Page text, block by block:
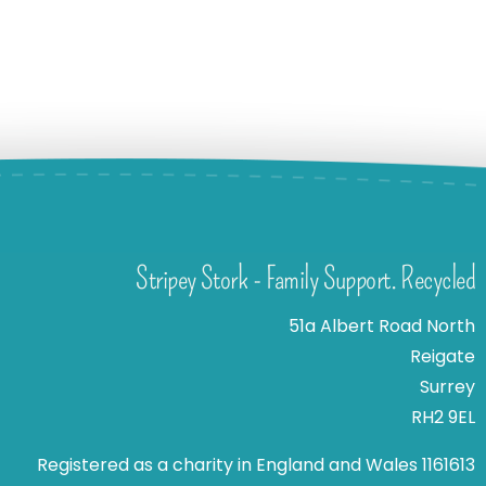
Stripey Stork - Family Support. Recycled
51a Albert Road North
Reigate
Surrey
RH2 9EL
Registered as a charity in England and Wales 1161613